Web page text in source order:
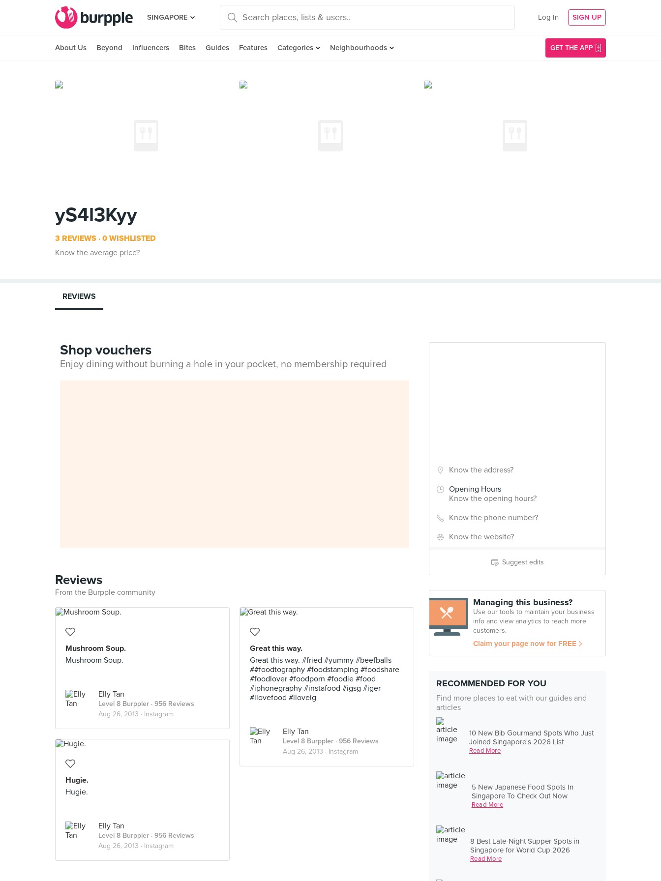
SINGAPORE Log In SIGN UP
About Us Beyond Influencers Bites Guides Features Categories Neighbourhoods GET THE APP
yS4l3Kyy
3 REVIEWS 0 WISHLISTED
Know the average price?
Know the address?
Opening Hours
Know the opening hours?
Know the phone number?
Know the website?
Suggest edits
Managing this business?
Use our tools to maintain your business
info and view analytics to reach more
customers.
Claim your page now for FREE
RECOMMENDED FOR YOU
Find more places to eat with our guides and
articles
10 New Bib Gourmand Spots Who Just
Joined Singapore's 2026 List
Read More
5 New Japanese Food Spots In
Singapore To Check Out Now
Read More
8 Best Late-Night Supper Spots in
Singapore for World Cup 2026
Read More
REVIEWS
Shop vouchers
Enjoy dining without burning a hole in your pocket, no membership required
Reviews
From the Burpple community
Mushroom Soup.
Mushroom Soup.
Elly Tan
Level 8 Burppler · 956 Reviews
Aug 26, 2013 · Instagram
Great this way.
Great this way. #fried #yummy #beefballs
##foodtography #foodstamping #foodshare
#foodlover #foodporn #foodie #food
#iphonegraphy #instafood #igsg #iger
#ilovefood #iloveig
Elly Tan
Level 8 Burppler · 956 Reviews
Aug 26, 2013 · Instagram
Hugie.
Hugie.
Elly Tan
Level 8 Burppler · 956 Reviews
Aug 26, 2013 · Instagram